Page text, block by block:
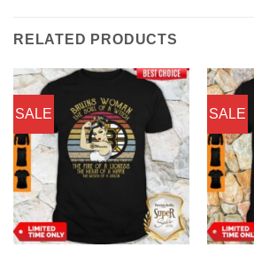
RELATED PRODUCTS
SALE SALE